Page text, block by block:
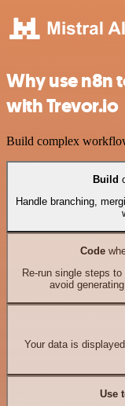
Why use n8n
with Trevor.io
Build complex
Build
Handle branching,
Code
Re-run single steps
avoid
Your data is
Use